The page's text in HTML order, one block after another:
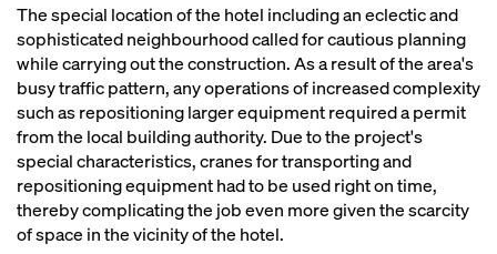
The special location of the hotel including an eclectic and
sophisticated neighbourhood called for cautious planning
while carrying out the construction. As a result of the area's
busy traffic pattern, any operations of increased complexity
such as repositioning larger equipment required a permit
from the local building authority. Due to the project's
special characteristics, cranes for transporting and
repositioning equipment had to be used right on time,
thereby complicating the job even more given the scarcity
of space in the vicinity of the hotel.